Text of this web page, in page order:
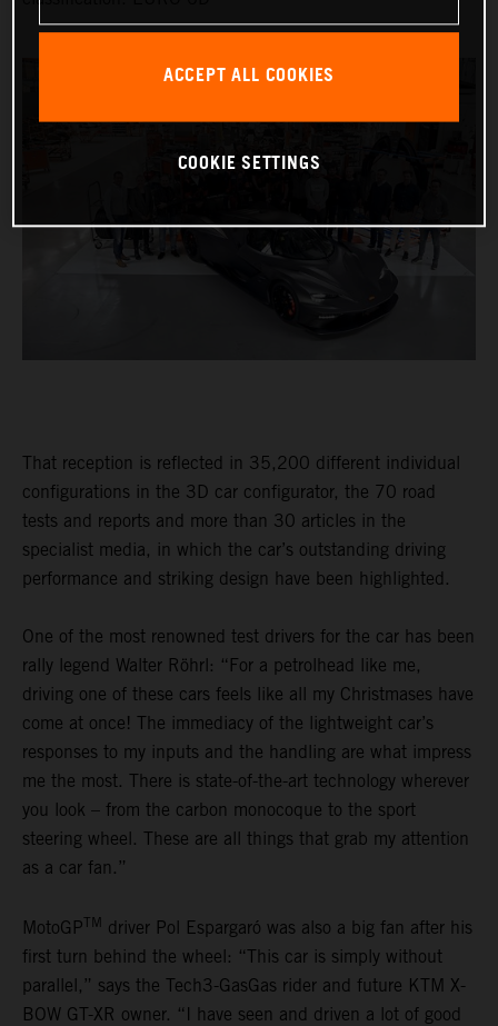
That reception is reflected in 35,200 different individual
configurations in the 3D car configurator, the 70 road
tests and reports and more than 30 articles in the
specialist media, in which the car’s outstanding driving
performance and striking design have been highlighted.
One of the most renowned test drivers for the car has been
rally legend Walter Röhrl: “For a petrolhead like me,
driving one of these cars feels like all my Christmases have
come at once! The immediacy of the lightweight car’s
responses to my inputs and the handling are what impress
me the most. There is state-of-the-art technology wherever
you look – from the carbon monocoque to the sport
steering wheel. These are all things that grab my attention
as a car fan.”
MotoGPTM driver Pol Espargaró was also a big fan after his
first turn behind the wheel: “This car is simply without
parallel,” says the Tech3-GasGas rider and future KTM X-
BOW GT-XR owner. “I have seen and driven a lot of good
ACCEPT ALL COOKIES
COOKIE SETTINGS